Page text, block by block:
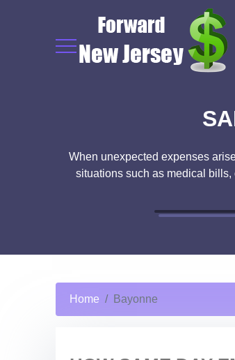
When unexpected expenses
situations such as medical
Home Bayonne